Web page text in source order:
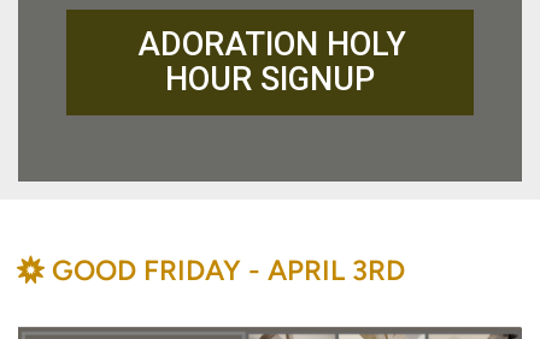
ADORATION HOLY
HOUR SIGNUP
BAHÁ'Í
GOOD FRIDAY - APRIL 3RD